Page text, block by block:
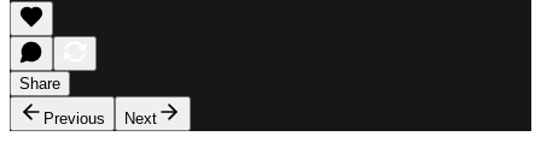
Share
Previous
Next